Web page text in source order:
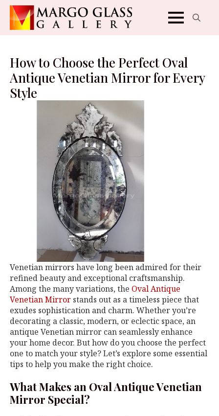
How to Choose the Perfect Oval
Antique Venetian Mirror for Every
Style
Venetian mirrors have long been admired for their
refined beauty and exceptional craftsmanship.
Among the many variations, the Oval Antique
Venetian Mirror stands out as a timeless piece that
exudes sophistication and charm. Whether you’re
decorating a classic, modern, or eclectic space, an
antique Venetian mirror can seamlessly enhance
your home decor. But how do you choose the perfect
one to match your style? Let’s explore some essential
tips to help you make the right choice.
What Makes an Oval Antique Venetian
Mirror Special?